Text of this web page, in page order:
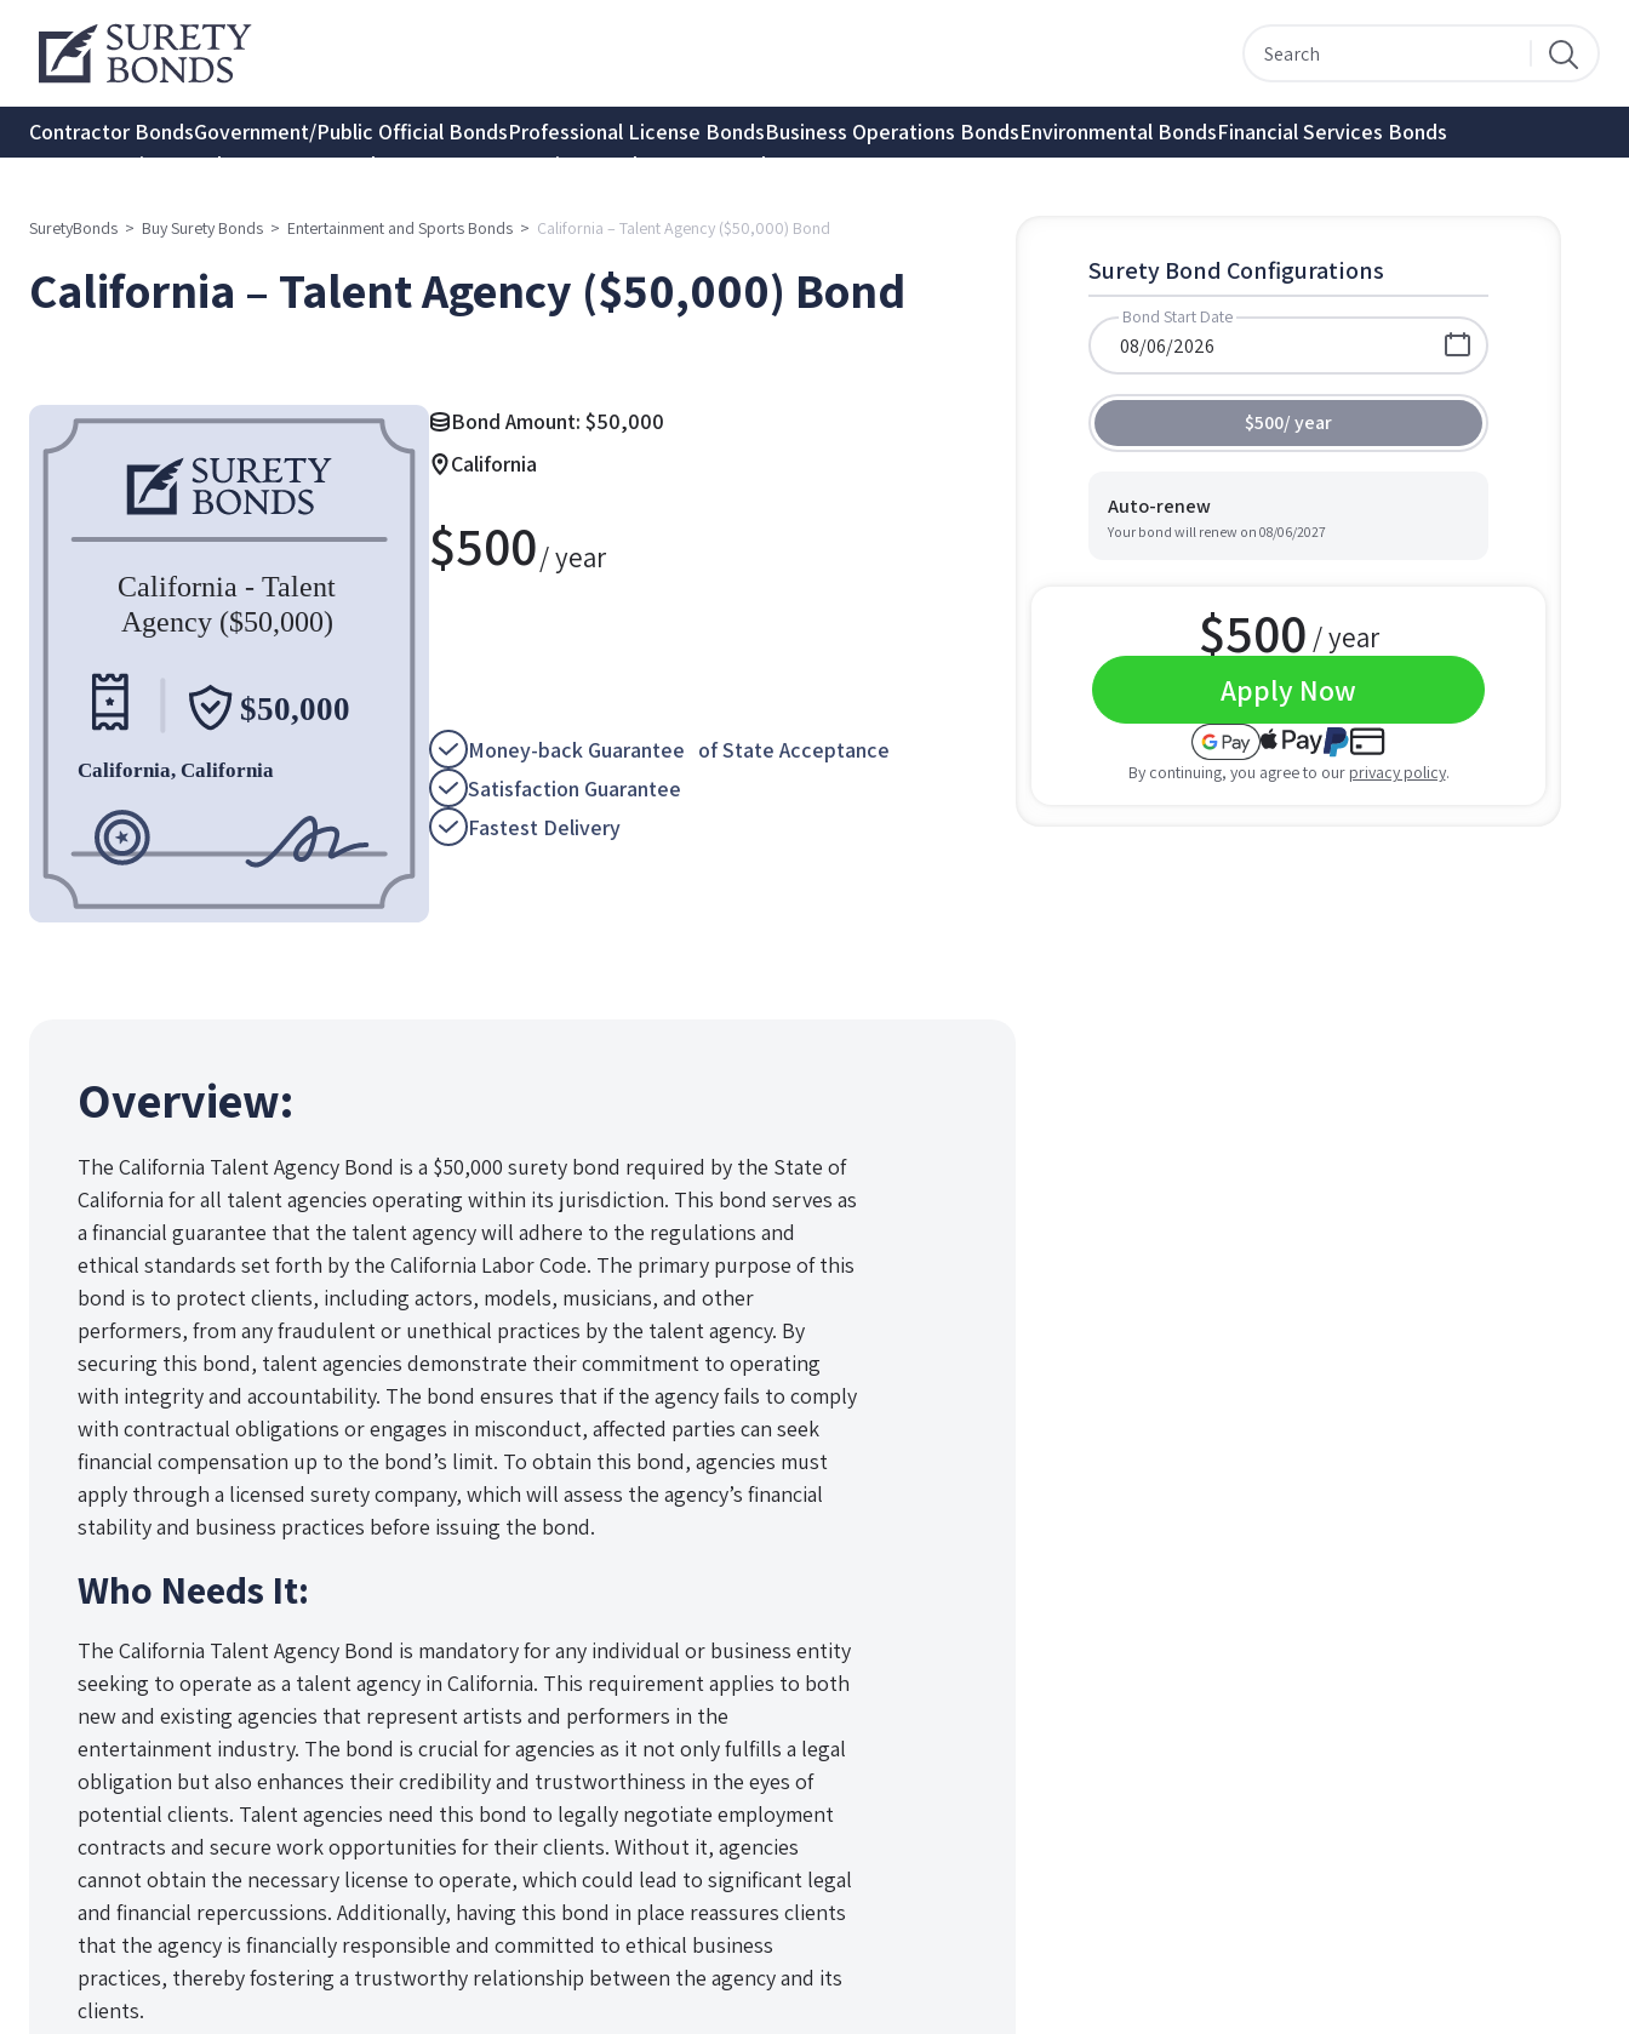
Contractor BondsGovernment/Public Official BondsProfessional License BondsBusiness Operations BondsEnvironmental BondsFinancial Services Bonds
Transportation BondsInsurance BondsConsumer Protection BondsNotary Bonds
SuretyBonds > Buy Surety Bonds > Entertainment and Sports Bonds > California – Talent Agency ($50,000) Bond
California – Talent Agency ($50,000) Bond
Bond Amount: $50,000
California
$500/ year
Money-back Guarantee of State Acceptance
Satisfaction Guarantee
Fastest Delivery
Overview:
The California Talent Agency Bond is a $50,000 surety bond required by the State of
California for all talent agencies operating within its jurisdiction. This bond serves as
a financial guarantee that the talent agency will adhere to the regulations and
ethical standards set forth by the California Labor Code. The primary purpose of this
bond is to protect clients, including actors, models, musicians, and other
performers, from any fraudulent or unethical practices by the talent agency. By
securing this bond, talent agencies demonstrate their commitment to operating
with integrity and accountability. The bond ensures that if the agency fails to comply
with contractual obligations or engages in misconduct, affected parties can seek
financial compensation up to the bond’s limit. To obtain this bond, agencies must
apply through a licensed surety company, which will assess the agency’s financial
stability and business practices before issuing the bond.
Who Needs It:
The California Talent Agency Bond is mandatory for any individual or business entity
seeking to operate as a talent agency in California. This requirement applies to both
new and existing agencies that represent artists and performers in the
entertainment industry. The bond is crucial for agencies as it not only fulfills a legal
obligation but also enhances their credibility and trustworthiness in the eyes of
potential clients. Talent agencies need this bond to legally negotiate employment
contracts and secure work opportunities for their clients. Without it, agencies
cannot obtain the necessary license to operate, which could lead to significant legal
and financial repercussions. Additionally, having this bond in place reassures clients
that the agency is financially responsible and committed to ethical business
practices, thereby fostering a trustworthy relationship between the agency and its
clients.
Surety Bond Configurations
Bond Start Date
$500/year
Auto-renew
Your bond will renew on 08/06/2027
$500 / year
Apply Now
By continuing, you agree to our privacy policy.